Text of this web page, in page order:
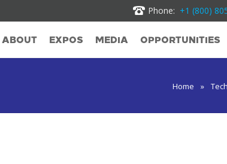
Phone: +1 (800)
ABOUT EXPOS MEDIA OPPORTUNITIES
Home »